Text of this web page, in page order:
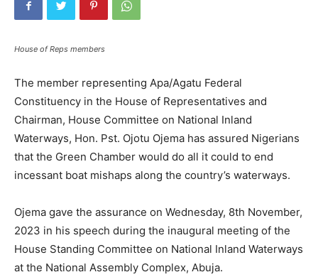
House of Reps members
The member representing Apa/Agatu Federal
Constituency in the House of Representatives and
Chairman, House Committee on National Inland
Waterways, Hon. Pst. Ojotu Ojema has assured Nigerians
that the Green Chamber would do all it could to end
incessant boat mishaps along the country’s waterways.
Ojema gave the assurance on Wednesday, 8th November,
2023 in his speech during the inaugural meeting of the
House Standing Committee on National Inland Waterways
at the National Assembly Complex, Abuja.